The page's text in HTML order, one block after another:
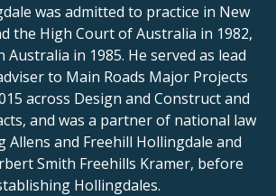
was admitted to practice in New
the High Court of Australia in 1982,
Australia in 1985. He served as lead
to Main Roads Major Projects
across Design and Construct and
and was a partner of national law
Allens and Freehill Hollingdale and
Smith Freehills Kramer, before
Hollingdales.